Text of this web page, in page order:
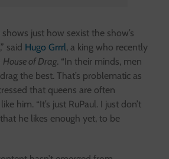
shows just how sexist the show’s
said Hugo Grrrl, a king who recently
House of Drag. “In their minds, men
the best. That’s problematic as
that queens are often
him. “It’s just RuPaul. I just don’t
he likes enough yet, to be